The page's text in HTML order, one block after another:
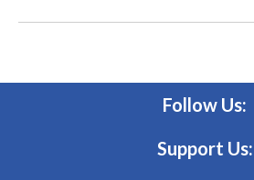
Follow Us:
Support Us: